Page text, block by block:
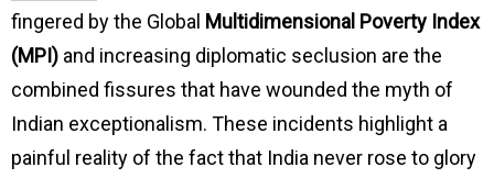
fingered by the Global Multidimensional Poverty Index
(MPI) and increasing diplomatic seclusion are the
combined fissures that have wounded the myth of
Indian exceptionalism. These incidents highlight a
painful reality of the fact that India never rose to glory